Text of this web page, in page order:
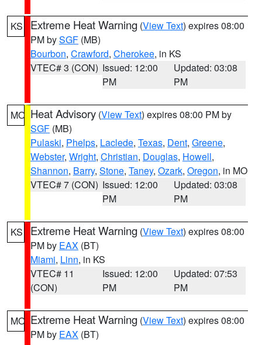
KS Extreme Heat Warning (View Text) expires 08:00
PM bySGF (MB)
Bourbon, Crawford, Cherokee, in KS
VTEC# 3 (CON) Issued: 12:00
PM
Updated: 03:08
PM
MO Heat Advisory (View Text) expires 08:00 PM by
SGF (MB)
Pulaski, Phelps, Laclede, Texas, Dent, Greene,
Webster, Wright, Christian, Douglas, Howell,
Shannon, Barry, Stone, Taney, Ozark, Oregon, in MO
VTEC# 7 (CON) Issued: 12:00
PM
Updated: 03:08
PM
KS Extreme Heat Warning (View Text) expires 08:00
PM by EAX (BT)
Miami, Linn, in KS
VTEC# 11
(CON)
Issued: 12:00
PM
Updated: 07:53
PM
MO Extreme Heat Warning (View Text) expires 08:00
PM by EAX (BT)